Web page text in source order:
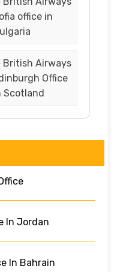
office in
British Airways
Office
Scotland
In Jordan
In Bahrain